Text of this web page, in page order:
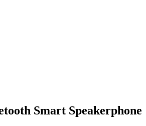
Smart Speakerphone